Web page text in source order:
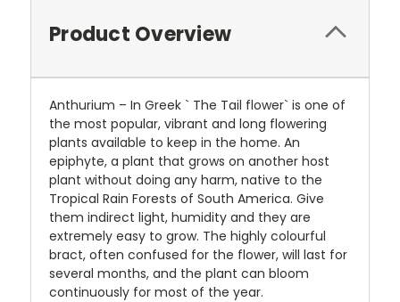
Product Overview
Anthurium – In Greek ` The Tail flower` is one of
the most popular, vibrant and long flowering
plants available to keep in the home. An
epiphyte, a plant that grows on another host
plant without doing any harm, native to the
Tropical Rain Forests of South America. Give
them indirect light, humidity and they are
extremely easy to grow. The highly colourful
bract, often confused for the flower, will last for
several months, and the plant can bloom
continuously for most of the year.